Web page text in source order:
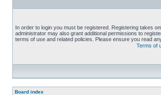
In order to login you must be registered. Registering takes
administrator may also grant additional permissions to
terms of use and related policies. Please ensure you read
Terms of
Board index